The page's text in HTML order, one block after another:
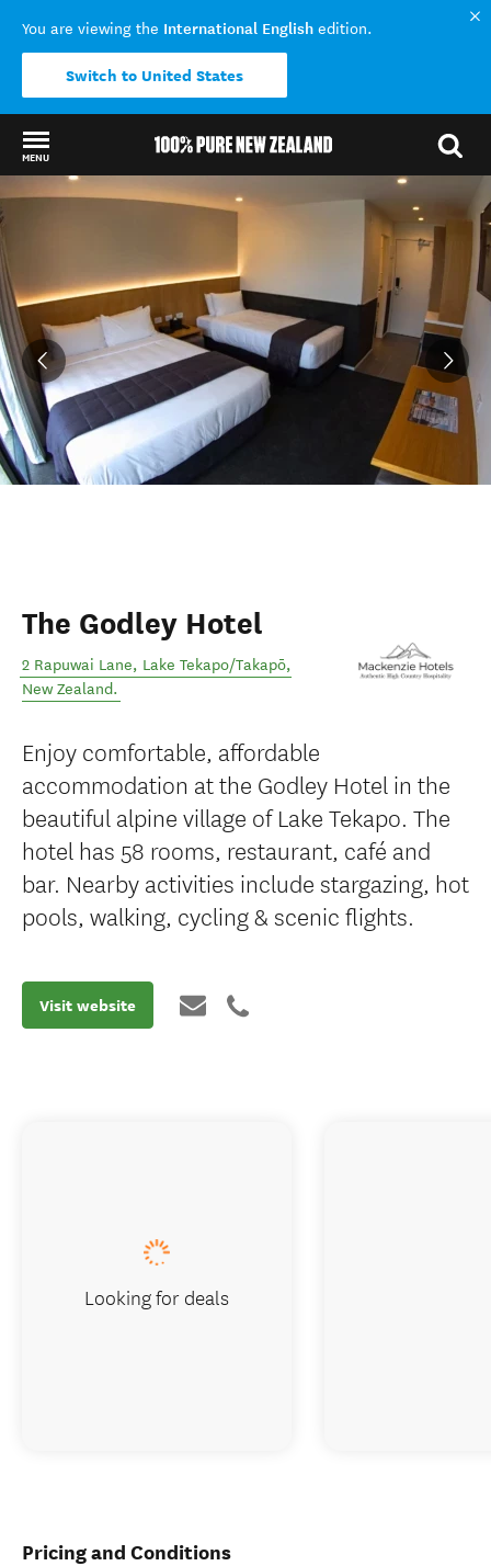
You are viewing the International English edition.
Switch to United States
MENU
Back to my results
The Godley Hotel
2 Rapuwai Lane, Lake Tekapo/Takapō,
New Zealand.
Enjoy comfortable, affordable
accommodation at the Godley Hotel in the
beautiful alpine village of Lake Tekapo. The
hotel has 58 rooms, restaurant, café and
bar. Nearby activities include stargazing, hot
pools, walking, cycling & scenic flights.
Visit website
Pricing and Conditions
Looking for deals